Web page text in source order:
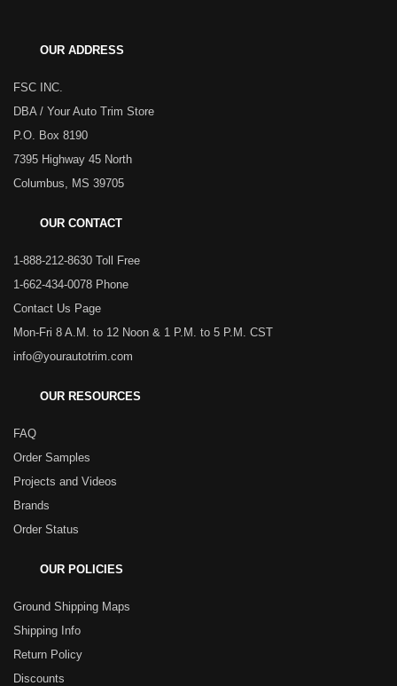
OUR ADDRESS
FSC INC.
DBA / Your Auto Trim Store
P.O. Box 8190
7395 Highway 45 North
Columbus, MS 39705
OUR CONTACT
1-888-212-8630 Toll Free
1-662-434-0078 Phone
Contact Us Page
Mon-Fri 8 A.M. to 12 Noon & 1 P.M. to 5 P.M. CST
info@yourautotrim.com
OUR RESOURCES
FAQ
Order Samples
Projects and Videos
Brands
Order Status
OUR POLICIES
Ground Shipping Maps
Shipping Info
Return Policy
Discounts